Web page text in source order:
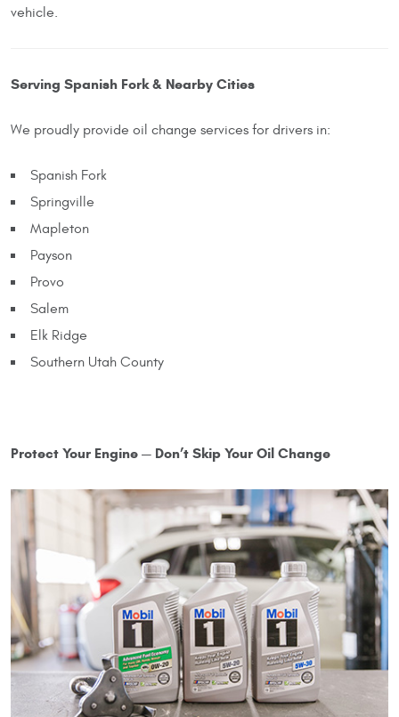
vehicle.
Serving Spanish Fork & Nearby Cities
We proudly provide oil change services for drivers in:
Spanish Fork
Springville
Mapleton
Payson
Provo
Salem
Elk Ridge
Southern Utah County
Protect Your Engine — Don’t Skip Your Oil Change